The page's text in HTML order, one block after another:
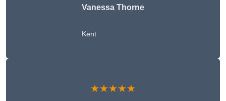
Vanessa Thorne
Kent
★★★★★